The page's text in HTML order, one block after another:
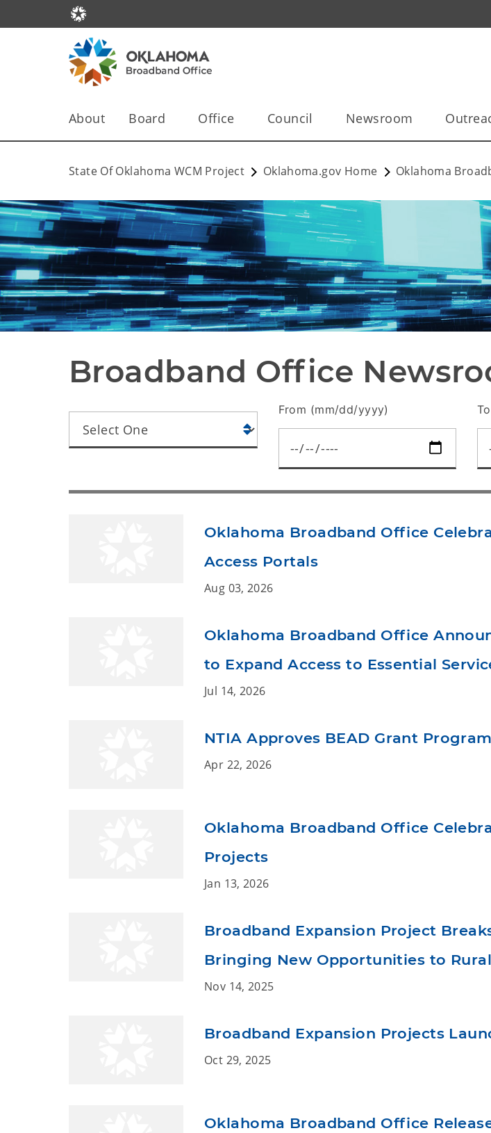
About Board Office Council Newsroom
State Of Oklahoma WCM Project Oklahoma.gov Home Oklahoma
Broadband Office
From (mm/dd/yyyy)
Oklahoma Broadband Office
Access Portals
Aug 03, 2026
Oklahoma Broadband Office
to Expand Access to Essential
Jul 14, 2026
NTIA Approves BEAD Grant
Apr 22, 2026
Oklahoma Broadband Office
Projects
Jan 13, 2026
Broadband Expansion Project
Bringing New Opportunities to
Nov 14, 2025
Broadband Expansion Projects
Oct 29, 2025
Oklahoma Broadband Office